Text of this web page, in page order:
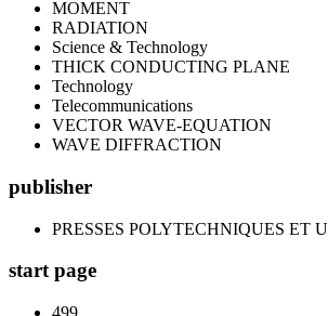
MOMENT
RADIATION
Science & Technology
THICK CONDUCTING PLANE
Technology
Telecommunications
VECTOR WAVE-EQUATION
WAVE DIFFRACTION
publisher
PRESSES POLYTECHNIQUES ET
start page